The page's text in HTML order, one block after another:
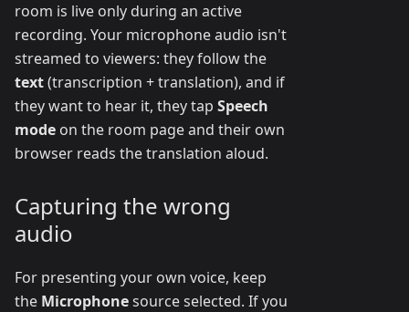
room is live only during an active
recording. Your microphone audio isn't
streamed to viewers: they follow the
text(transcription + translation), and if
they want to hear it, they tap Speech
mode on the room page and their own
browser reads the translation aloud.
Capturing the wrong
audio
For presenting your own voice, keep
the Microphonesource selected. If you